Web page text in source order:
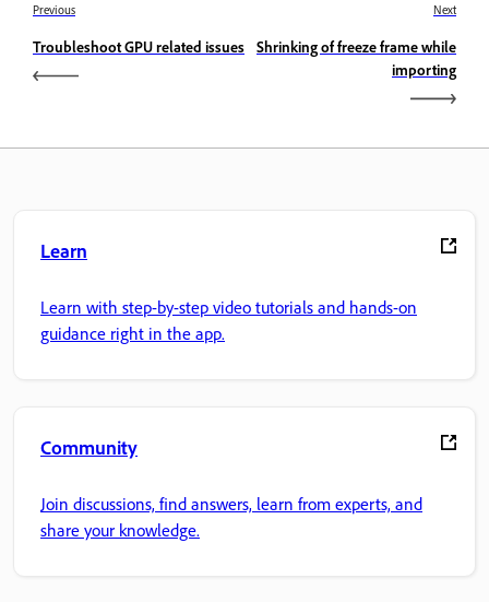
Previous
Troubleshoot GPU related issues
Next
Shrinking of freeze frame while
importing
Learn
Learn with step-by-step video tutorials and hands-on
guidance right in the app.
Community
Join discussions, find answers, learn from experts, and
share your knowledge.